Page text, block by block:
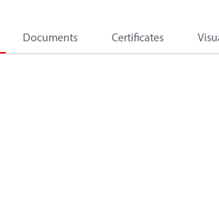
Documents Certificates